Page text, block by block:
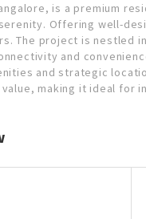
is a premium
Offering well-
The project is nestled
and
and strategic
making it ideal for